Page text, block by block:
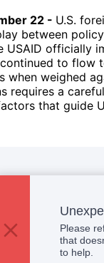
22 - U.S.
between
USAID officially
to flow
weighed
requires a
that guide